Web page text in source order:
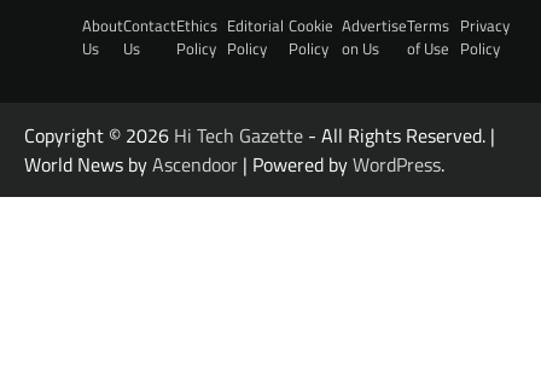
About
Us
Contact
Us
Ethics
Policy
Editorial
Policy
Cookie
Policy
Advertise
on Us
Terms
of Use
Privacy
Policy
Copyright © 2026 Hi Tech Gazette - All Rights Reserved. |
World News byAscendoor | Powered byWordPress.